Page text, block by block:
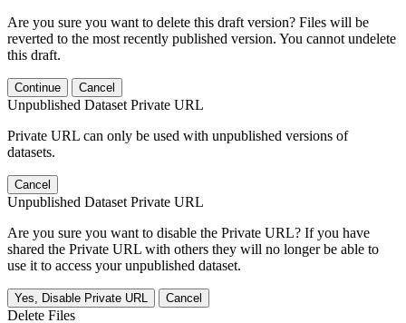
Are you sure you want to delete this draft version? Files will be
reverted to the most recently published version. You cannot undelete
this draft.
Continue Cancel
Unpublished Dataset Private URL
Private URL can only be used with unpublished versions of
datasets.
Cancel
Unpublished Dataset Private URL
Are you sure you want to disable the Private URL? If you have
shared the Private URL with others they will no longer be able to
use it to access your unpublished dataset.
Yes, Disable Private URL Cancel
Delete Files